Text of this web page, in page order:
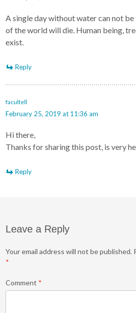
A single day without water can not
of the world will die. Human being,
exist.
Reply
facultell
February 25, 2019 at 11:36 am
Hi there,
Thanks for sharing this post, is very
Reply
Leave a Reply
Your email address will not be published.
*
Comment *